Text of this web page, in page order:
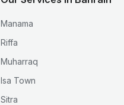
Manama
Riffa
Muharraq
Isa Town
Sitra